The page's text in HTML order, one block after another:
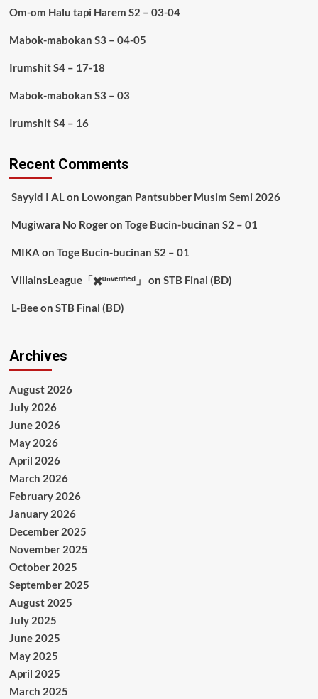
Om-om Halu tapi Harem S2 – 03-04
Mabok-mabokan S3 – 04-05
Irumshit S4 – 17-18
Mabok-mabokan S3 – 03
Irumshit S4 – 16
Recent Comments
Sayyid I ALon Lowongan Pantsubber Musim Semi 2026
Mugiwara No Rogeron Toge Bucin-bucinan S2 – 01
MIKA on Toge Bucin-bucinan S2 – 01
VillainsLeague「✖️ᵘⁿᵛᵉʳᶦᶠᶦᵉᵈ」 on STB Final (BD)
L-Beeon STB Final (BD)
Archives
August 2026
July 2026
June 2026
May 2026
April 2026
March 2026
February 2026
January 2026
December 2025
November 2025
October 2025
September 2025
August 2025
July 2025
June 2025
May 2025
April 2025
March 2025